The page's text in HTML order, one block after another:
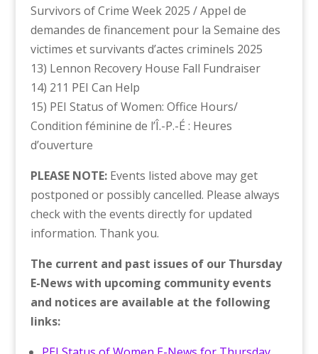
Survivors of Crime Week 2025 / Appel de
demandes de financement pour la Semaine des
victimes et survivants d’actes criminels 2025
13) Lennon Recovery House Fall Fundraiser
14) 211 PEI Can Help
15) PEI Status of Women: Office Hours/
Condition féminine de l’Î.-P.-É : Heures
d’ouverture
PLEASE NOTE:Events listed above may get
postponed or possibly cancelled. Please always
check with the events directly for updated
information. Thank you.
The current and past issues of our Thursday
E-News with upcoming community events
and notices are available at the following
links: